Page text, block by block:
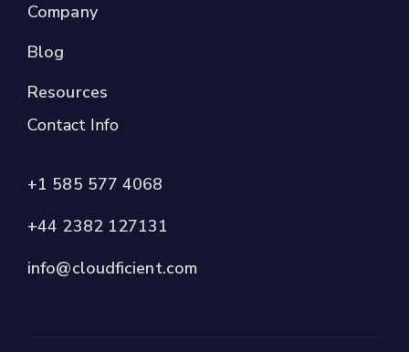
Company
Blog
Resources
Contact Info
+1 585 577 4068
+44 2382 127131
info@cloudficient.com